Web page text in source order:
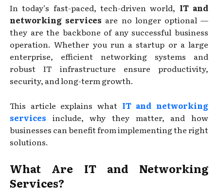
In today’s fast-paced, tech-driven world, IT and
networking services are no longer optional —
they are the backbone of any successful business
operation. Whether you run a startup or a large
enterprise, efficient networking systems and
robust IT infrastructure ensure productivity,
security, and long-term growth.
This article explains what IT and networking
services include, why they matter, and how
businesses can benefit from implementing the right
solutions.
What Are IT and Networking
Services?